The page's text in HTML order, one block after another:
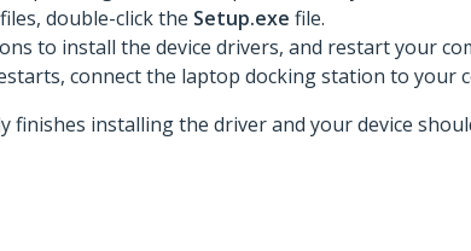
double-click the Setup.exe file.
to install the device drivers, and restart your
connect the laptop docking station to your
finishes installing the driver and your device